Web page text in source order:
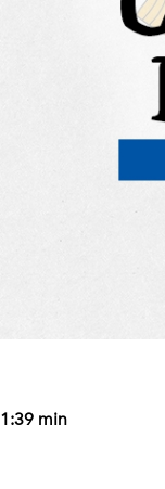
1:39 min